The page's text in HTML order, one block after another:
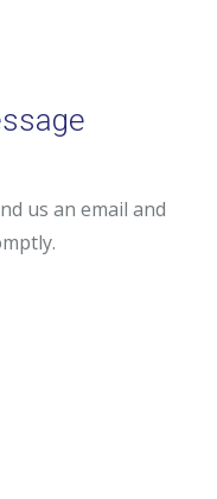
us an email and